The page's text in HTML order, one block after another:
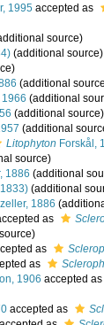
1995 accepted as
source)
(additional source)
(additional
(additional
(additional source)
(additional
Litophyton Forskål,
source)
1886 (additional
(additional
1886
as
as
as
1906 accepted as
accepted as